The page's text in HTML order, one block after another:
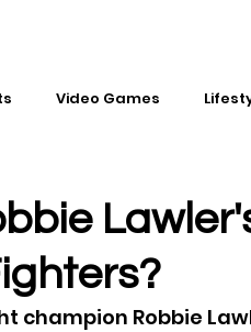
Video Games
champion Robbie